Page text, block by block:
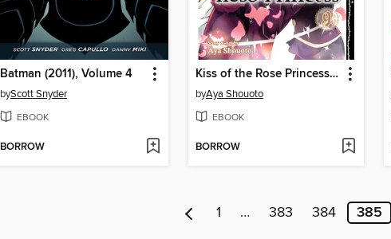
Batman (2011), Volume 4
byScott Snyder
EBOOK
BORROW
Kiss of the Rose Princess, Volume 9
byAya Shouoto
EBOOK
BORROW
1 … 383 384 385